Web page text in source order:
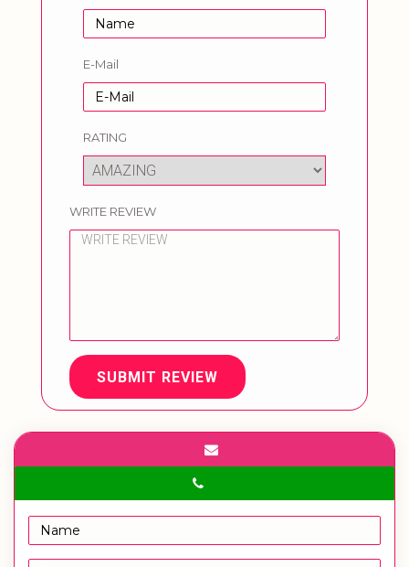
E-Mail
RATING
WRITE REVIEW
SUBMIT REVIEW